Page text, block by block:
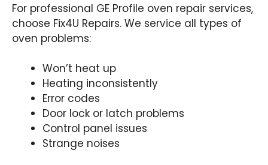
For professional GE Profile oven repair services,
choose Fix4U Repairs. We service all types of
oven problems:
Won’t heat up
Heating inconsistently
Error codes
Door lock or latch problems
Control panel issues
Strange noises